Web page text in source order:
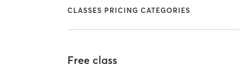
CLASSES PRICING CATEGORIES
Free class